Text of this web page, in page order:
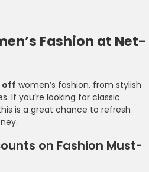
Fashion at Net-
off women’s fashion, from stylish
If you’re looking for classic
is a great chance to refresh
on Fashion Must-